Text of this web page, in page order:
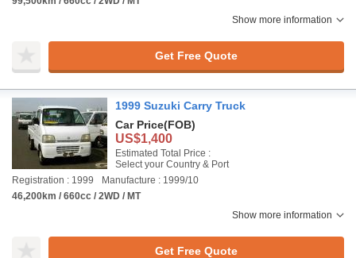
Show more information
Get Free Quote
1999 Suzuki Carry Truck
Car Price(FOB)
US$1,400
Estimated Total Price :
Select your Country & Port
Registration : 1999
Manufacture : 1999/10
46,200km / 660cc / 2WD / MT
Show more information
Get Free Quote